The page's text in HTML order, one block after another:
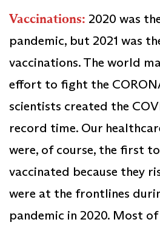
Vaccinations: 2020 was
pandemic, but 2021 was
vaccinations. The world
effort to fight the
scientists created the
record time. Our
were, of course, the first
vaccinated because they
were at the frontlines
pandemic in 2020. Most